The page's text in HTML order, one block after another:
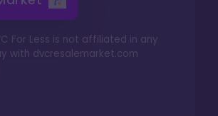
For Less is not affiliated in any
with dvcresalemarket.com